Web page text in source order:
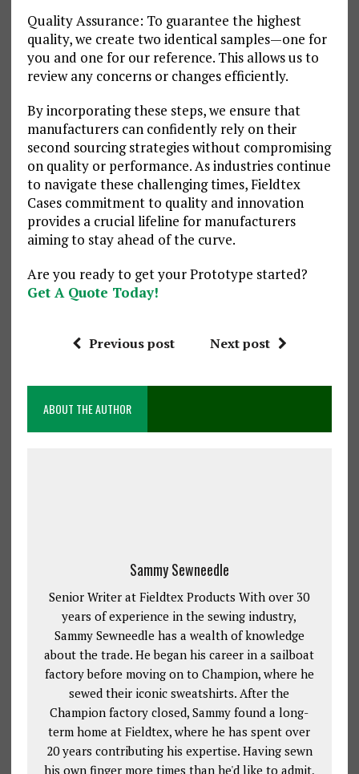
Quality Assurance: To guarantee the highest
quality, we create two identical samples—one for
you and one for our reference. This allows us to
review any concerns or changes efficiently.
By incorporating these steps, we ensure that
manufacturers can confidently rely on their
second sourcing strategies without compromising
on quality or performance. As industries continue
to navigate these challenging times, Fieldtex
Cases commitment to quality and innovation
provides a crucial lifeline for manufacturers
aiming to stay ahead of the curve.
Are you ready to get your Prototype started?
Get A Quote Today!
Previous post Next post
ABOUT THE AUTHOR
Sammy Sewneedle
Senior Writer at Fieldtex Products With over 30
years of experience in the sewing industry,
Sammy Sewneedle has a wealth of knowledge
about the trade. He began his career in a sailboat
factory before moving on to Champion, where he
sewed their iconic sweatshirts. After the
Champion factory closed, Sammy found a long-
term home at Fieldtex, where he has spent over
20 years contributing his expertise. Having sewn
his own finger more times than he'd like to admit,